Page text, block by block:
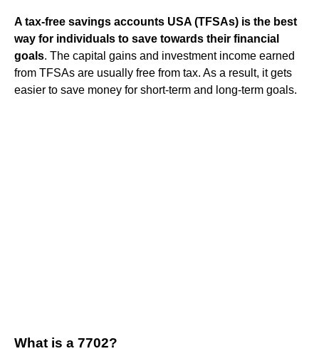
A tax-free savings accounts USA (TFSAs) is the best
way for individuals to save towards their financial
goals. The capital gains and investment income earned
from TFSAs are usually free from tax. As a result, it gets
easier to save money for short-term and long-term goals.
What is a 7702?